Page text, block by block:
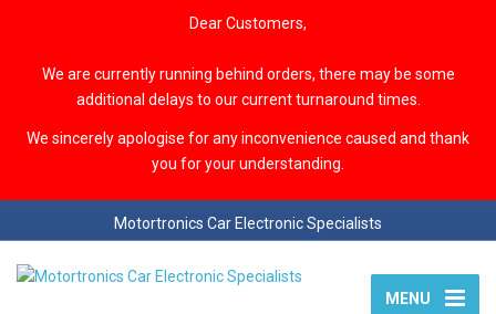
Dear Customers,
We are currently running behind orders, there may be some
additional delays to our current turnaround times.
We sincerely apologise for any inconvenience caused and thank
you for your understanding.
Motortronics Car Electronic Specialists
MENU